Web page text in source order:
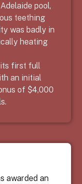
pool,
teething
was badly in
heating
its first full
an initial
of $4,000
awarded an